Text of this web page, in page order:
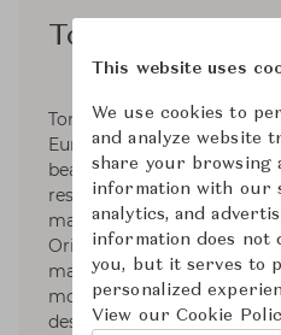
Ton R&D
Ton R&D is a
European designers who
beauty of design, social
responsibility and the
manufactured products
Originally founded in 1861
manufacturing plant, Ton
more than 150 years to
design studio that it is
This website uses
We use cookies to
and analyze website
share your browsing
information with our
analytics, and
information does
you, but it serves to
personalized
View our Cookie